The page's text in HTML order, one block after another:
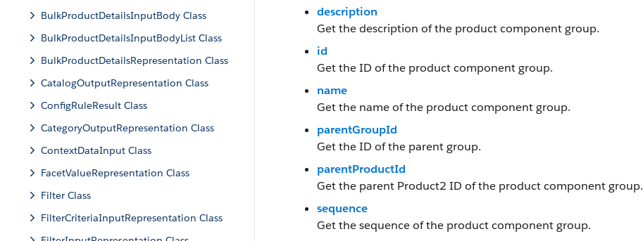
BulkProductDetailsInputBody Class
BulkProductDetailsInputBodyList Class
BulkProductDetailsRepresentation Class
CatalogOutputRepresentation Class
ConfigRuleResult Class
CategoryOutputRepresentation Class
ContextDataInput Class
FacetValueRepresentation Class
Filter Class
FilterCriteriaInputRepresentation Class
description
Get the description of the product component group.
id
Get the ID of the product component group.
name
Get the name of the product component group.
parentGroupId
Get the ID of the parent group.
parentProductId
Get the parent Product2 ID of the product component group.
sequence
Get the sequence of the product component group.